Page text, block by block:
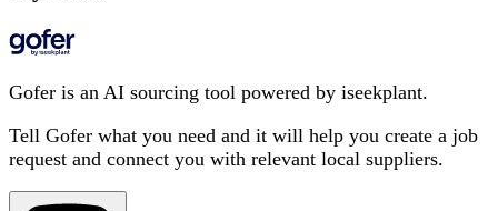
Gofer is an AI sourcing tool powered by iseekplant.
Tell Gofer what you need and it will help you create a job
request and connect you with relevant local suppliers.